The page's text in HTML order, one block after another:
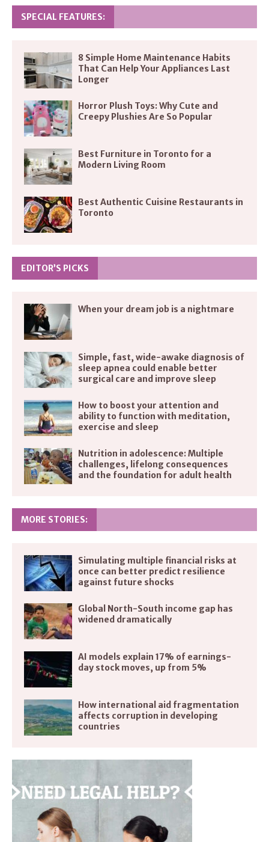
SPECIAL FEATURES:
8 Simple Home Maintenance Habits
That Can Help Your Appliances Last
Longer
Horror Plush Toys: Why Cute and
Creepy Plushies Are So Popular
Best Furniture in Toronto for a
Modern Living Room
Best Authentic Cuisine Restaurants in
Toronto
EDITOR’S PICKS
When your dream job is a nightmare
Simple, fast, wide-awake diagnosis of
sleep apnea could enable better
surgical care and improve sleep
How to boost your attention and
ability to function with meditation,
exercise and sleep
Nutrition in adolescence: Multiple
challenges, lifelong consequences
and the foundation for adult health
MORE STORIES:
Simulating multiple financial risks at
once can better predict resilience
against future shocks
Global North-South income gap has
widened dramatically
AI models explain 17% of earnings-
day stock moves, up from 5%
How international aid fragmentation
affects corruption in developing
countries